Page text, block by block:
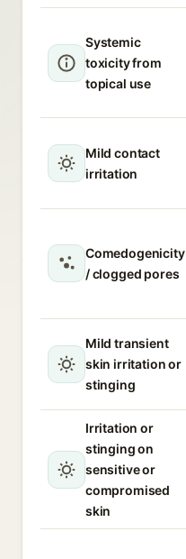
Systemic
toxicity from
topical use
Mild contact
irritation
Comedogenicity
/ clogged pores
Mild transient
skin irritation or
stinging
Irritation or
stinging on
sensitive or
compromised
skin